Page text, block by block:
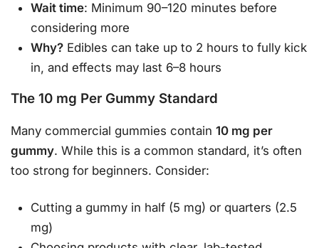
Wait time: Minimum 90–120 minutes before
considering more
Why? Edibles can take up to 2 hours to fully kick
in, and effects may last 6–8 hours
The 10 mg Per Gummy Standard
Many commercial gummies contain 10 mg per
gummy. While this is a common standard, it’s often
too strong for beginners. Consider:
Cutting a gummy in half (5 mg) or quarters (2.5
mg)